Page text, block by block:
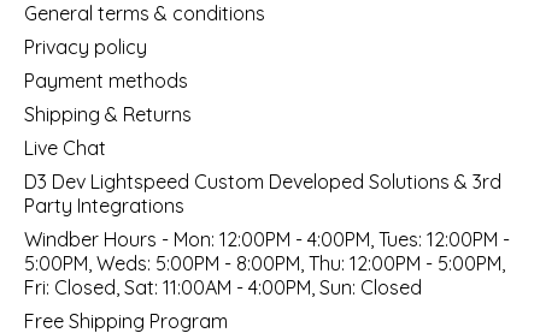
General terms & conditions
Privacy policy
Payment methods
Shipping & Returns
Live Chat
D3 Dev Lightspeed Custom Developed Solutions & 3rd
Party Integrations
Windber Hours - Mon: 12:00PM - 4:00PM, Tues: 12:00PM -
5:00PM, Weds: 5:00PM - 8:00PM, Thu: 12:00PM - 5:00PM,
Fri: Closed, Sat: 11:00AM - 4:00PM, Sun: Closed
Free Shipping Program